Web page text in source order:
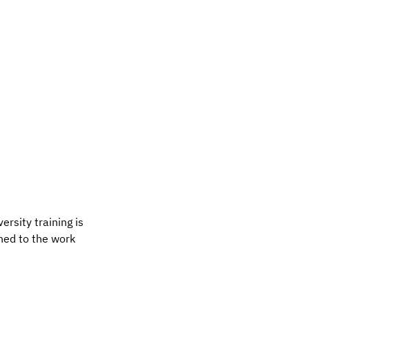
training is
to the work